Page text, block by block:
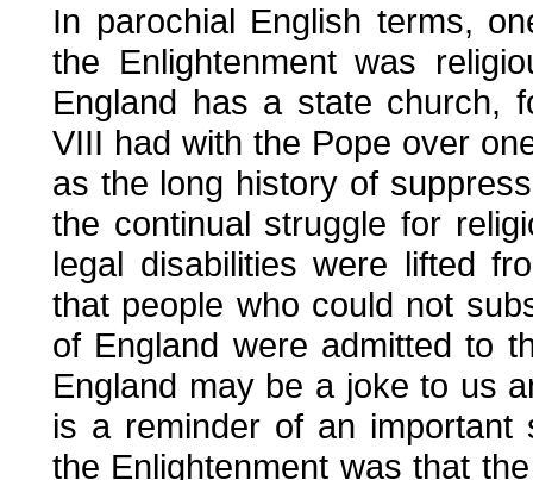
In parochial English terms,
the Enlightenment was
England has a state church,
VIII had with the Pope over
as the long history of
the continual struggle for
legal disabilities were lifted
that people who could not
of England were admitted to
England may be a joke to us
is a reminder of an important
the Enlightenment was that